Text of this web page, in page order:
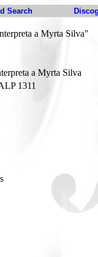
Search
a Myrta Silva"
a Myrta Silva
1311